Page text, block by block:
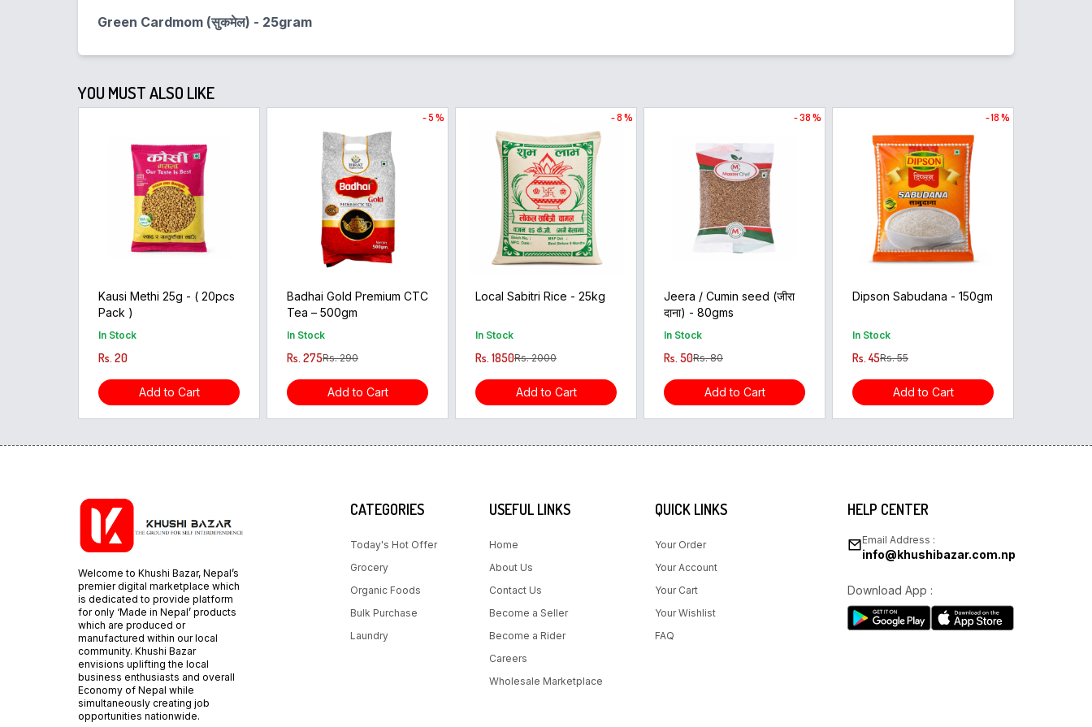
Green Cardmom (सुकमेल) - 25gram
YOU MUST ALSO LIKE
Kausi Methi 25g - ( 20pcs
Pack )
In Stock
Rs. 20
Add to Cart
- 5 %
Badhai Gold Premium CTC
Tea – 500gm
In Stock
Rs. 275Rs. 290
Add to Cart
- 8 %
Local Sabitri Rice - 25kg
In Stock
Rs. 1850Rs. 2000
Add to Cart
- 38 %
Jeera / Cumin seed (जीरा
दाना) - 80gms
In Stock
Rs. 50Rs. 80
Add to Cart
- 18 %
Dipson Sabudana - 150gm
In Stock
Rs. 45Rs. 55
Add to Cart
Welcome to Khushi Bazar, Nepal’s
premier digital marketplace which
is dedicated to provide platform
for only ‘Made in Nepal’ products
which are produced or
manufactured within our local
community. Khushi Bazar
envisions uplifting the local
business enthusiasts and overall
Economy of Nepal while
simultaneously creating job
opportunities nationwide.
CATEGORIES
Today's Hot Offer
Grocery
Organic Foods
Bulk Purchase
Laundry
USEFUL LINKS
Home
About Us
Contact Us
Become a Seller
Become a Rider
Careers
Wholesale Marketplace
QUICK LINKS
Your Order
Your Account
Your Cart
Your Wishlist
FAQ
HELP CENTER
Email Address :
info@khushibazar.com.np
Download App :